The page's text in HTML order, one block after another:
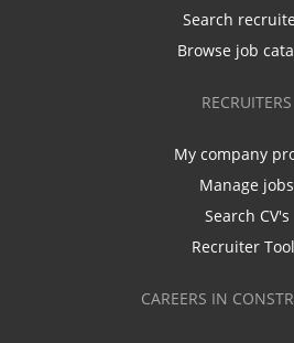
Search
Browse job
RECRUITERS
My company
Manage jobs
Search CV's
Recruiter
CAREERS IN